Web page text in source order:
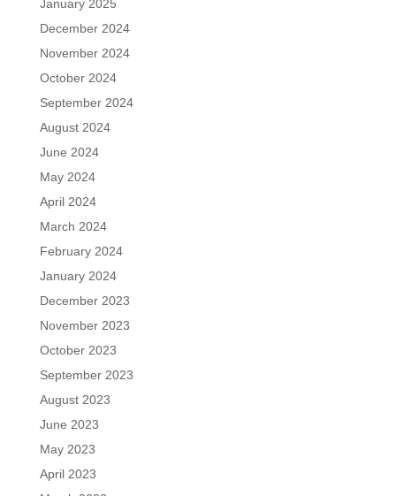
January 2025
December 2024
November 2024
October 2024
September 2024
August 2024
June 2024
May 2024
April 2024
March 2024
February 2024
January 2024
December 2023
November 2023
October 2023
September 2023
August 2023
June 2023
May 2023
April 2023